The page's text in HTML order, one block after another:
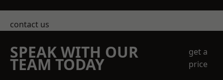
contact us
SPEAK WITH OUR
TEAM TODAY
get a
price